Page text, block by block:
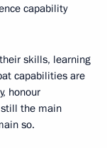
capability
skills, learning
capabilities are
honour
the main
so.